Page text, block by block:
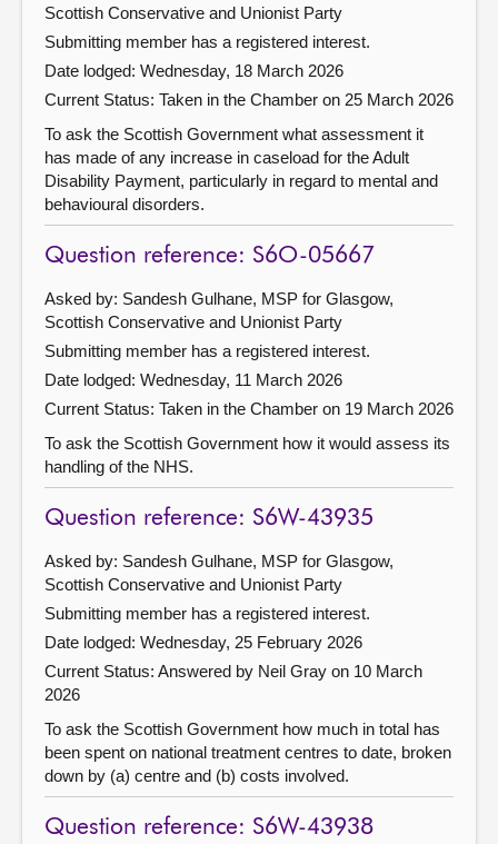
Scottish Conservative and Unionist Party
Submitting member has a registered interest.
Date lodged: Wednesday, 18 March 2026
Current Status: Taken in the Chamber on 25 March 2026
To ask the Scottish Government what assessment it
has made of any increase in caseload for the Adult
Disability Payment, particularly in regard to mental and
behavioural disorders.
Question reference: S6O-05667
Asked by: Sandesh Gulhane, MSP for Glasgow,
Scottish Conservative and Unionist Party
Submitting member has a registered interest.
Date lodged: Wednesday, 11 March 2026
Current Status: Taken in the Chamber on 19 March 2026
To ask the Scottish Government how it would assess its
handling of the NHS.
Question reference: S6W-43935
Asked by: Sandesh Gulhane, MSP for Glasgow,
Scottish Conservative and Unionist Party
Submitting member has a registered interest.
Date lodged: Wednesday, 25 February 2026
Current Status: Answered by Neil Gray on 10 March
2026
To ask the Scottish Government how much in total has
been spent on national treatment centres to date, broken
down by (a) centre and (b) costs involved.
Question reference: S6W-43938